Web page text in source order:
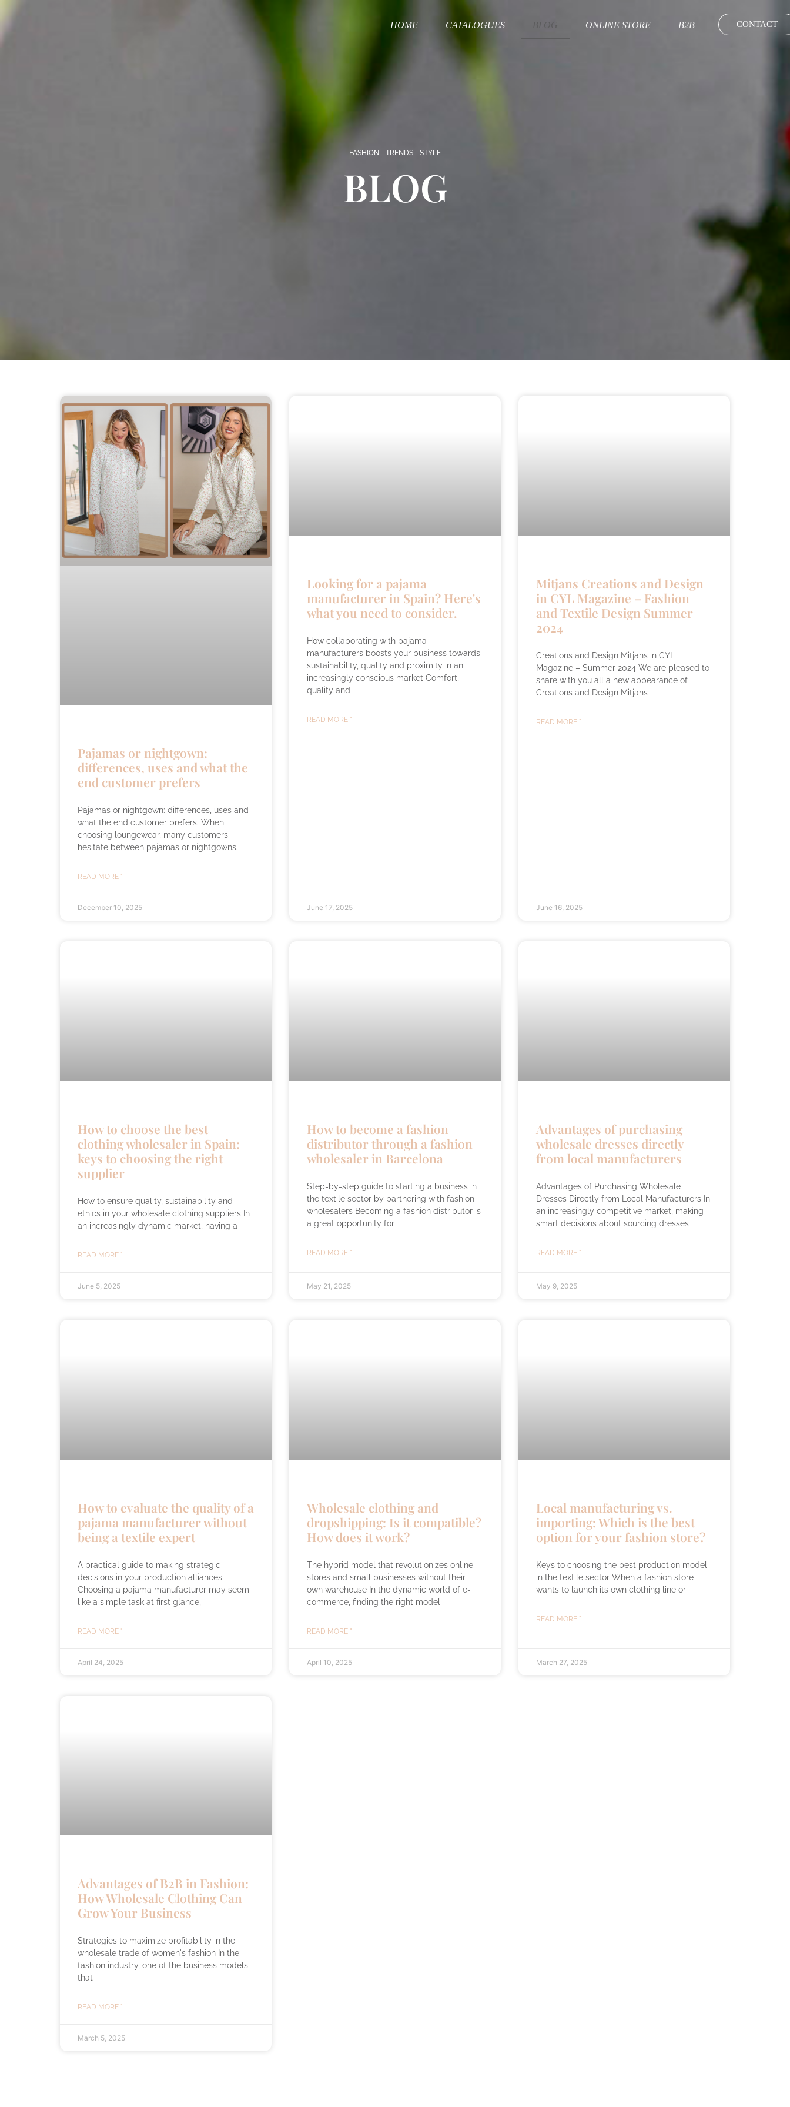
HOME CATALOGUES BLOG ONLINE STORE B2B CONTACT
FASHION - TRENDS - STYLE
BLOG
Pajamas or nightgown:
differences, uses and what the
end customer prefers
Pajamas or nightgown: differences, uses and
what the end customer prefers. When
choosing loungewear, many customers
hesitate between pajamas or nightgowns.
READ MORE "
December 10, 2025
Looking for a pajama
manufacturer in Spain? Here's
what you need to consider.
How collaborating with pajama
manufacturers boosts your business towards
sustainability, quality and proximity in an
increasingly conscious market Comfort,
quality and
READ MORE "
June 17, 2025
Mitjans Creations and Design
in CYL Magazine – Fashion
and Textile Design Summer
2024
Creations and Design Mitjans in CYL
Magazine – Summer 2024 We are pleased to
share with you all a new appearance of
Creations and Design Mitjans
READ MORE "
June 16, 2025
How to choose the best
clothing wholesaler in Spain:
keys to choosing the right
supplier
How to ensure quality, sustainability and
ethics in your wholesale clothing suppliers In
an increasingly dynamic market, having a
READ MORE "
June 5, 2025
How to become a fashion
distributor through a fashion
wholesaler in Barcelona
Step-by-step guide to starting a business in
the textile sector by partnering with fashion
wholesalers Becoming a fashion distributor is
a great opportunity for
READ MORE "
May 21, 2025
Advantages of purchasing
wholesale dresses directly
from local manufacturers
Advantages of Purchasing Wholesale
Dresses Directly from Local Manufacturers In
an increasingly competitive market, making
smart decisions about sourcing dresses
READ MORE "
May 9, 2025
How to evaluate the quality of a
pajama manufacturer without
being a textile expert
A practical guide to making strategic
decisions in your production alliances
Choosing a pajama manufacturer may seem
like a simple task at first glance,
READ MORE "
April 24, 2025
Wholesale clothing and
dropshipping: Is it compatible?
How does it work?
The hybrid model that revolutionizes online
stores and small businesses without their
own warehouse In the dynamic world of e-
commerce, finding the right model
READ MORE "
April 10, 2025
Local manufacturing vs.
importing: Which is the best
option for your fashion store?
Keys to choosing the best production model
in the textile sector When a fashion store
wants to launch its own clothing line or
READ MORE "
March 27, 2025
Advantages of B2B in Fashion:
How Wholesale Clothing Can
Grow Your Business
Strategies to maximize profitability in the
wholesale trade of women's fashion In the
fashion industry, one of the business models
that
READ MORE "
March 5, 2025